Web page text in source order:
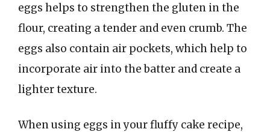
eggs helps to strengthen the gluten in the
flour, creating a tender and even crumb. The
eggs also contain air pockets, which help to
incorporate air into the batter and create a
lighter texture.
When using eggs in your fluffy cake recipe,